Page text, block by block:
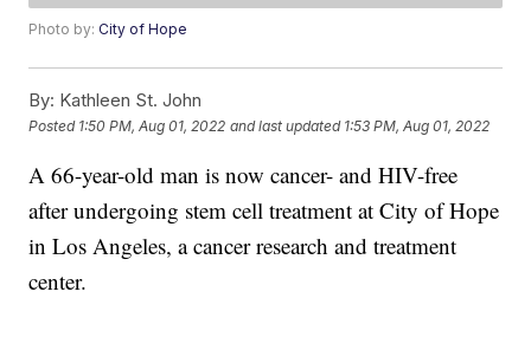
Photo by:City of Hope
By: Kathleen St. John
Posted 1:50 PM, Aug 01, 2022 and last updated 1:53 PM, Aug 01, 2022
A 66-year-old man is now cancer- and HIV-free
after undergoing stem cell treatment at City of Hope
in Los Angeles, a cancer research and treatment
center.